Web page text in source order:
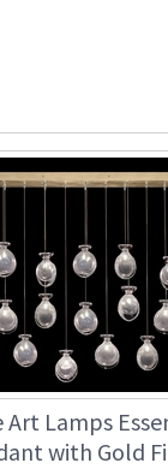
Art Lamps
with Gold